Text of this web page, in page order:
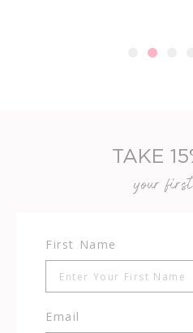
4
TAKE
your
First Name
Email